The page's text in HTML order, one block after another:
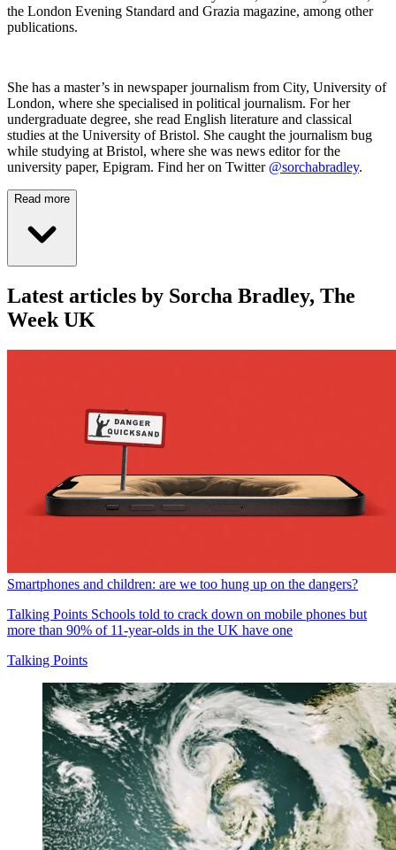
the London Evening Standard and Grazia magazine, among other
publications.
She has a master’s in newspaper journalism from City, University of
London, where she specialised in political journalism. For her
undergraduate degree, she read English literature and classical
studies at the University of Bristol. She caught the journalism bug
while studying at Bristol, where she was news editor for the
university paper, Epigram. Find her on Twitter @sorchabradley.
Read more
Latest articles by Sorcha Bradley, The
Week UK
Smartphones and children: are we too hung up on the dangers?
Talking Points Schools told to crack down on mobile phones but
more than 90% of 11-year-olds in the UK have one
Talking Points